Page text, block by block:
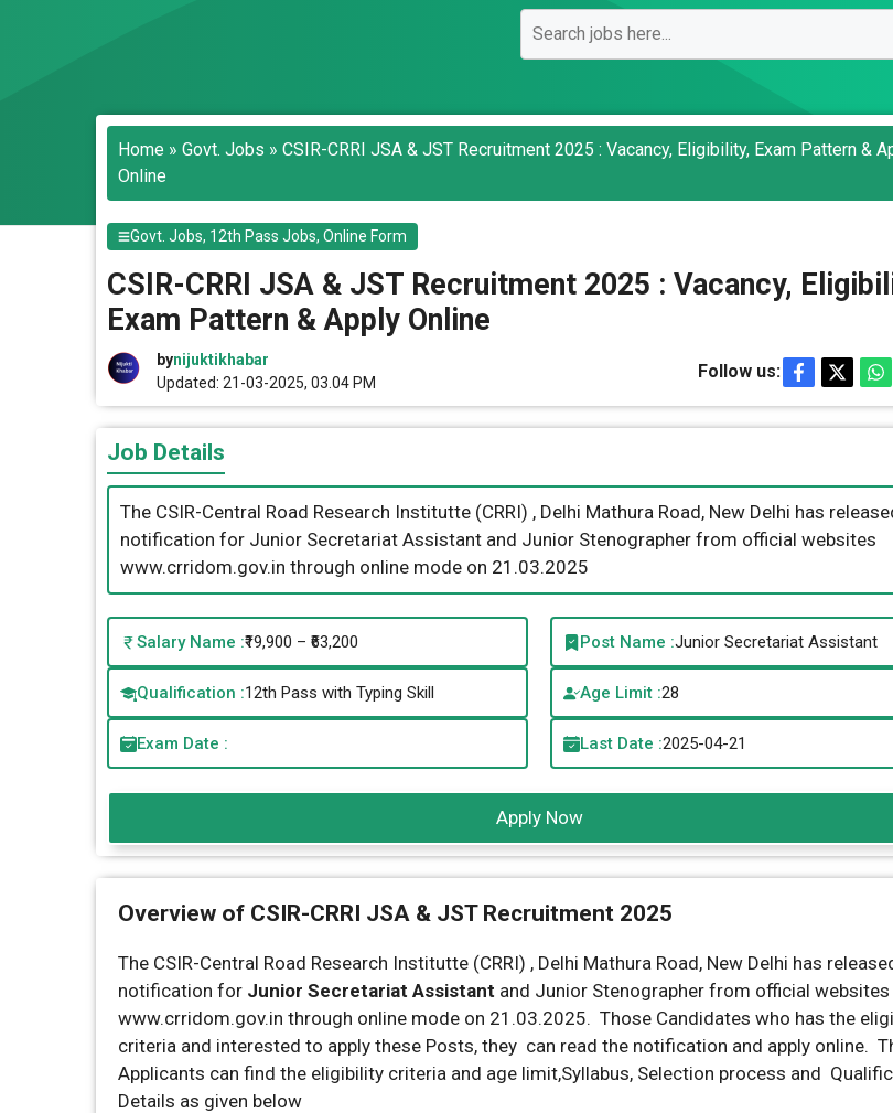
Home » Govt. Jobs » CSIR-CRRI JSA & JST Recruitment 2025 : Vacancy, Eligibility, Exam Pattern &
Online
Govt. Jobs, 12th Pass Jobs,Online Form
CSIR-CRRI JSA & JST Recruitment 2025 : Vacancy,
Exam Pattern & Apply Online
bynijuktikhabar
Updated: 21-03-2025, 03.04 PM
Follow us:
Job Details
The CSIR-Central Road Research Institutte (CRRI) , Delhi Mathura Road, New Delhi has
notification for Junior Secretariat Assistant and Junior Stenographer from official websites
www.crridom.gov.in through online mode on 21.03.2025
Salary Name :₹19,900 – ₹63,200 Post Name :Junior Secretariat Assistant
Qualification :12th Pass with Typing Skill Age Limit :28
Exam Date : Last Date :2025-04-21
Apply Now
Overview of CSIR-CRRI JSA & JST Recruitment 2025
The CSIR-Central Road Research Institutte (CRRI) , Delhi Mathura Road, New Delhi has
notification for Junior Secretariat Assistant and Junior Stenographer from official websites
www.crridom.gov.in through online mode on 21.03.2025. Those Candidates who has the
criteria and interested to apply these Posts, they can read the notification and apply online.
Applicants can find the eligibility criteria and age limit,Syllabus, Selection process and
Details as given below